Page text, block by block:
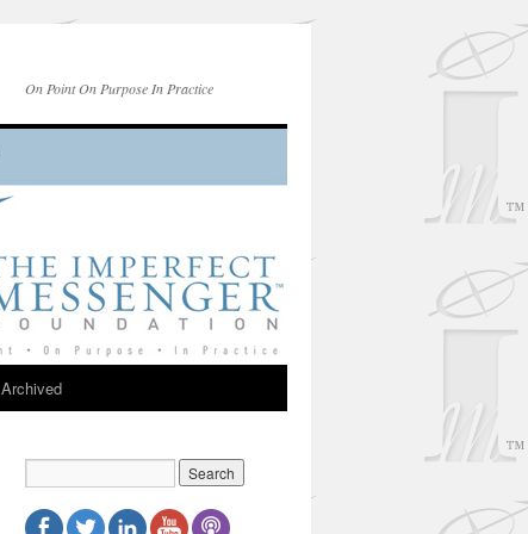
On Point On Purpose In Practice
Archived